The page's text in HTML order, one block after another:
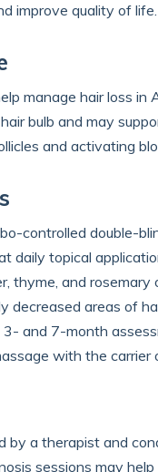
improve quality of life.
manage hair loss in
bulb and may
and activating
controlled double-
daily topical
thyme, and rosemary
decreased areas of
and 7-month
with the carrier
by a therapist and
sessions may help